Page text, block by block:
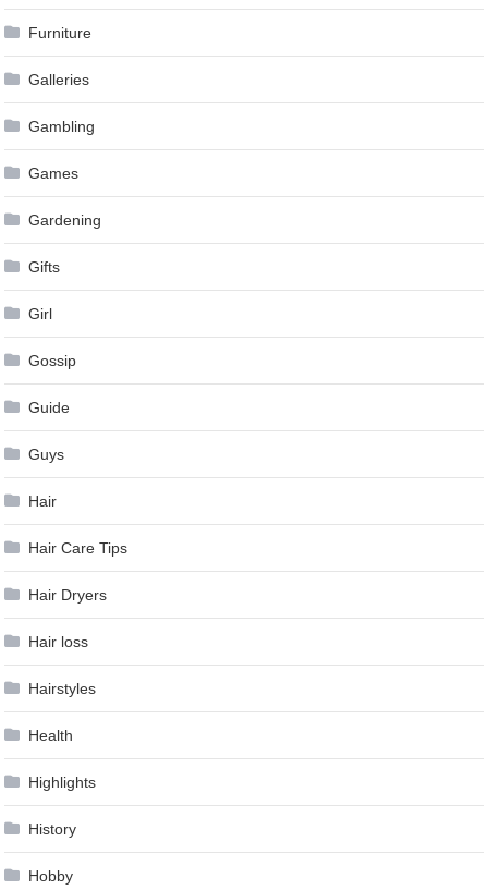
Furniture
Galleries
Gambling
Games
Gardening
Gifts
Girl
Gossip
Guide
Guys
Hair
Hair Care Tips
Hair Dryers
Hair loss
Hairstyles
Health
Highlights
History
Hobby